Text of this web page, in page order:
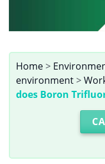
Home>
environment>
does Boron